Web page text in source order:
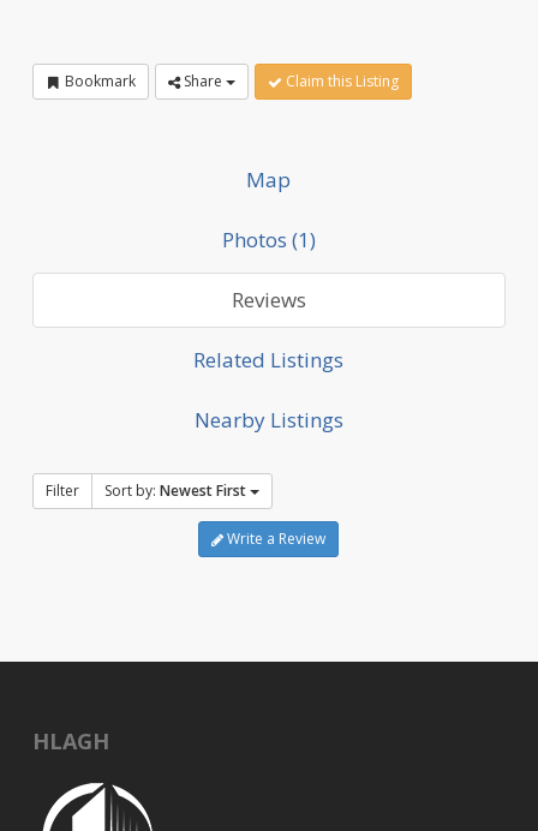
Bookmark Share Claim this Listing
Map
Photos (1)
Reviews
Related Listings
Nearby Listings
Filter Sort by: Newest First
Write a Review
HLAGH